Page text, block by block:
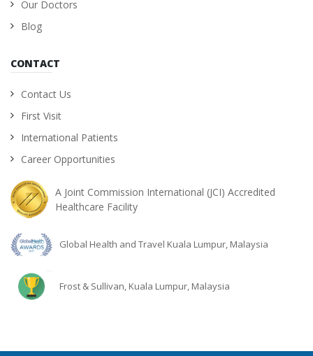
Our Doctors
Blog
CONTACT
Contact Us
First Visit
International Patients
Career Opportunities
A Joint Commission International (JCI) Accredited
Healthcare Facility
Global Health and Travel Kuala Lumpur, Malaysia
Frost & Sullivan, Kuala Lumpur, Malaysia